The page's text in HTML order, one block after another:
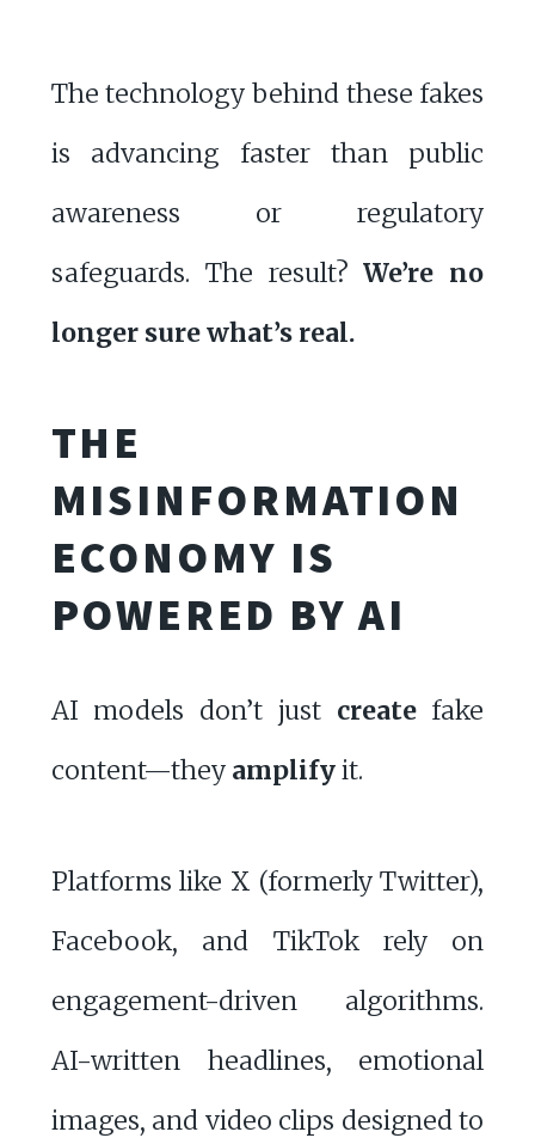
The technology behind these fakes
is advancing faster than public
awareness or regulatory
safeguards. The result?We’re no
longer sure what’s real.
THE
MISINFORMATION
ECONOMY IS
POWERED BY AI
AI models don’t just createfake
content—they amplifyit.
Platforms like X (formerly Twitter),
Facebook, and TikTok rely on
engagement-driven algorithms.
AI-written headlines, emotional
images, and video clips designed to